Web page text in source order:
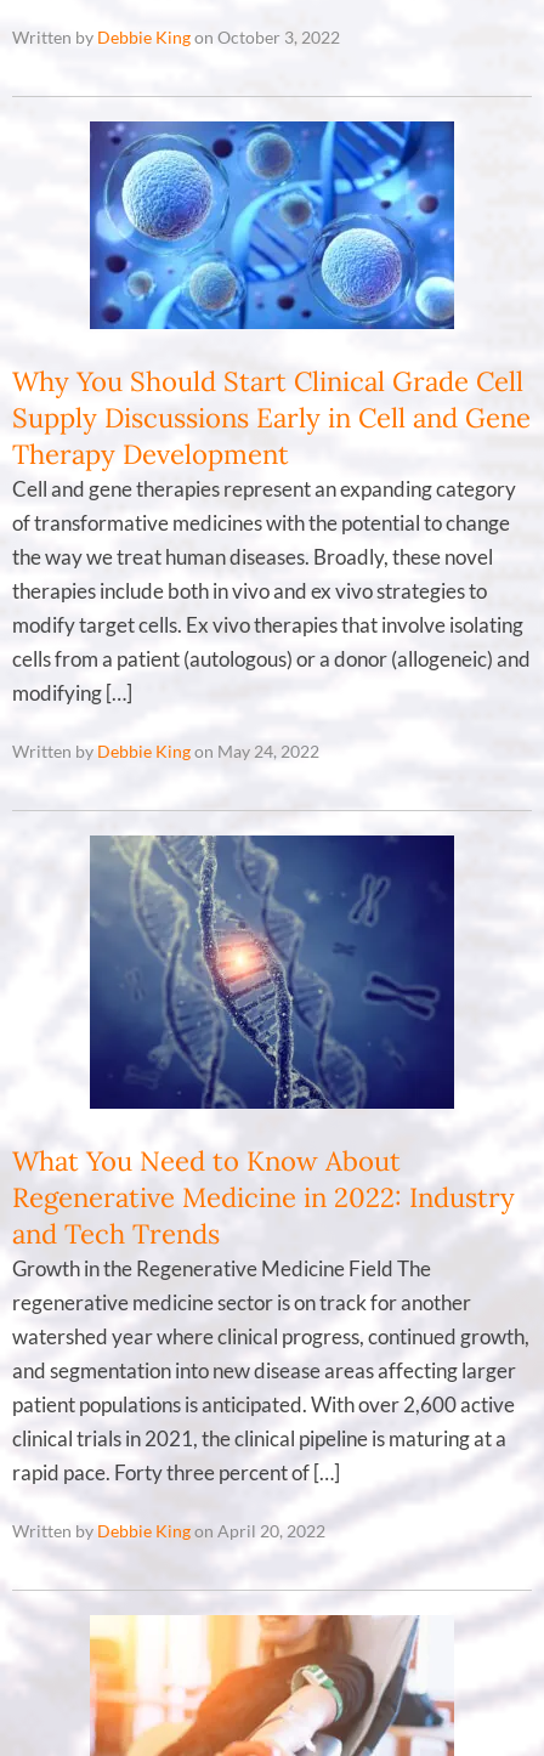
Written by Debbie Kingon October 3, 2022
Why You Should Start Clinical Grade Cell
Supply Discussions Early in Cell and Gene
Therapy Development
Cell and gene therapies represent an expanding category
of transformative medicines with the potential to change
the way we treat human diseases. Broadly, these novel
therapies include both in vivo and ex vivo strategies to
modify target cells. Ex vivo therapies that involve isolating
cells from a patient (autologous) or a donor (allogeneic) and
modifying […]
Written by Debbie Kingon May 24, 2022
What You Need to Know About
Regenerative Medicine in 2022: Industry
and Tech Trends
Growth in the Regenerative Medicine Field The
regenerative medicine sector is on track for another
watershed year where clinical progress, continued growth,
and segmentation into new disease areas affecting larger
patient populations is anticipated. With over 2,600 active
clinical trials in 2021, the clinical pipeline is maturing at a
rapid pace. Forty three percent of […]
Written by Debbie Kingon April 20, 2022